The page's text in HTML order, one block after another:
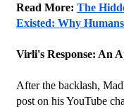
Read More: The
Existed: Why
Virli's Response: An
After the backlash,
post on his YouTube